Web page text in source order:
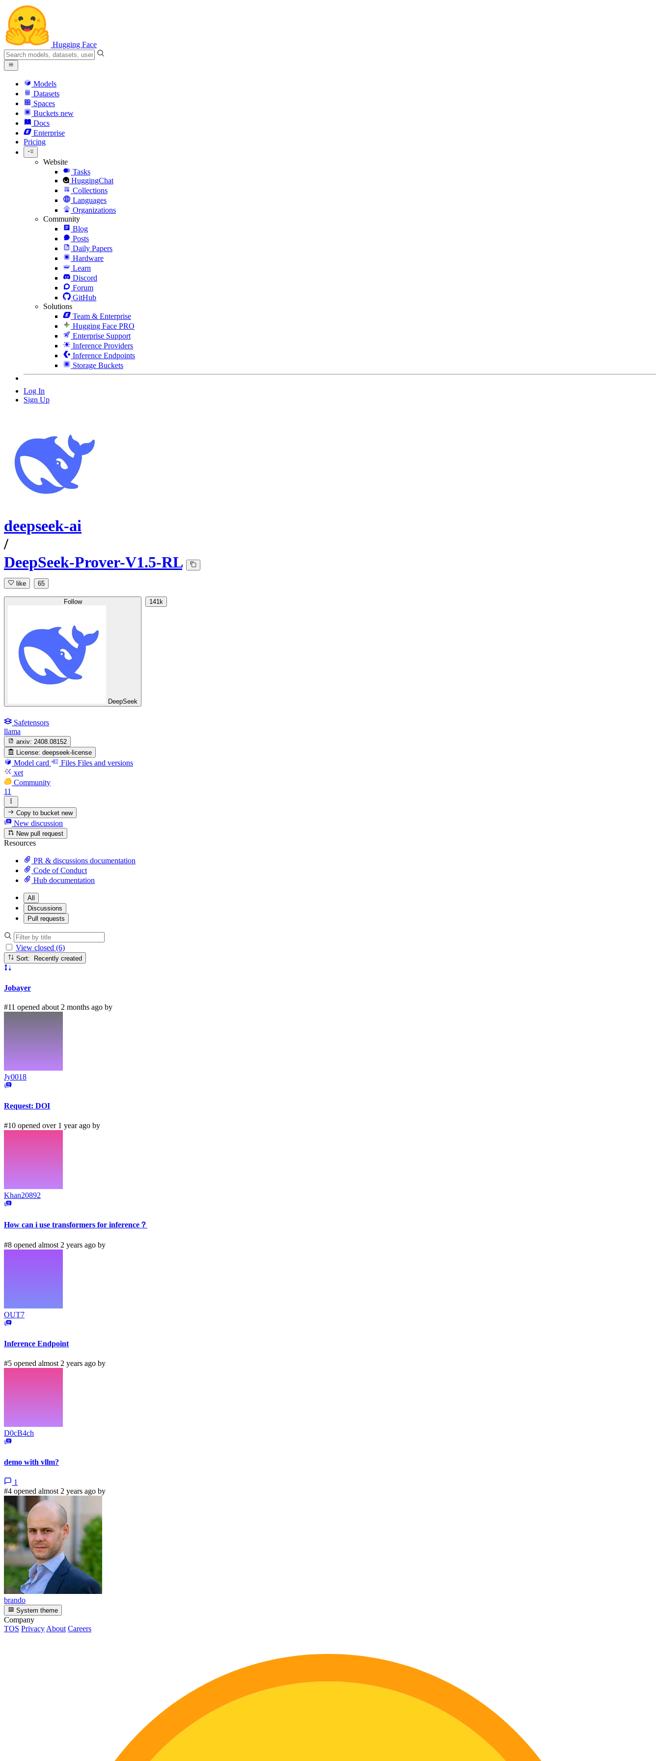
Hugging Face
Models
Datasets
Spaces
Buckets new
Docs
Enterprise
Pricing
Website
Tasks
HuggingChat
Collections
Languages
Organizations
Community
Blog
Posts
Daily Papers
Hardware
Learn
Discord
Forum
GitHub
Solutions
Team & Enterprise
Hugging Face PRO
Enterprise Support
Inference Providers
Inference Endpoints
Storage Buckets
Log In
Sign Up
deepseek-ai
/
DeepSeek-Prover-V1.5-RL
like 65
Follow
DeepSeek
141k
Safetensors
llama
arxiv: 2408.08152
License: deepseek-license
Model card Files Files and versions
xet
Community
11
Copy to bucketnew
New discussion
New pull request
Resources
PR & discussions documentation
Code of Conduct
Hub documentation
All
Discussions
Pull requests
View closed (6)
Sort: Recently created
Jobayer
#11 opened about 2 months ago by
Jy0018
Request: DOI
#10 opened over 1 year ago by
Khan20892
How can i use transformers for inference？
#8 opened almost 2 years ago by
OUT7
Inference Endpoint
#5 opened almost 2 years ago by
D0cB4ch
demo with vllm?
1
#4 opened almost 2 years ago by
brando
System theme
Company
TOS PrivacyAbout Careers